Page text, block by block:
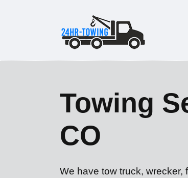
Towing
CO
We have tow truck,